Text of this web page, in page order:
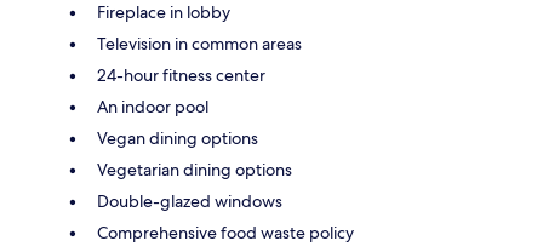
Fireplace in lobby
Television in common areas
24-hour fitness center
An indoor pool
Vegan dining options
Vegetarian dining options
Double-glazed windows
Comprehensive food waste policy